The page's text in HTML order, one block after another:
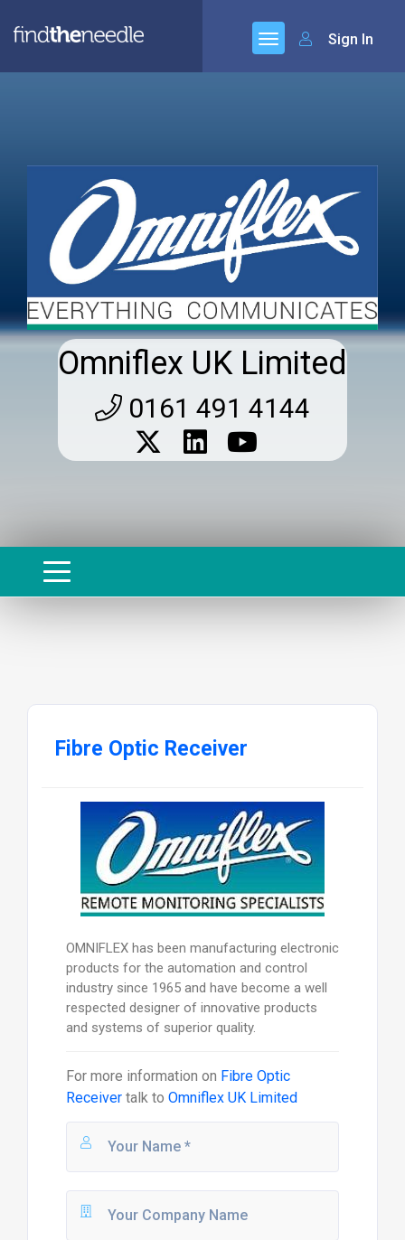
Sign In
Omniflex UK Limited
0161 491 4144
Fibre Optic Receiver
OMNIFLEX has been manufacturing electronic
products for the automation and control
industry since 1965 and have become a well
respected designer of innovative products
and systems of superior quality.
For more information on Fibre Optic
Receivertalk to Omniflex UK Limited